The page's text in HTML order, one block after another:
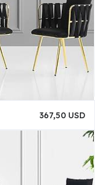
367,50 USD